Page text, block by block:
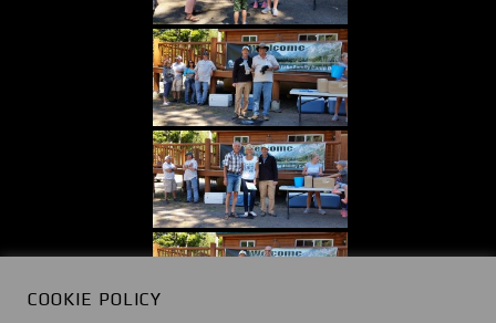
COOKIE POLICY